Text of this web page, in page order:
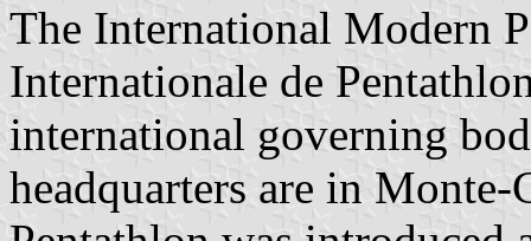
The International Modern
Internationale de
international governing
headquarters are in